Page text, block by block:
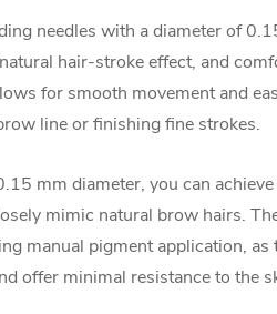
needles with a diameter of
hair-stroke effect, and
for smooth movement and
line or finishing fine strokes.
mm diameter, you can achieve
mimic natural brow hairs.
manual pigment application, as
offer minimal resistance to the